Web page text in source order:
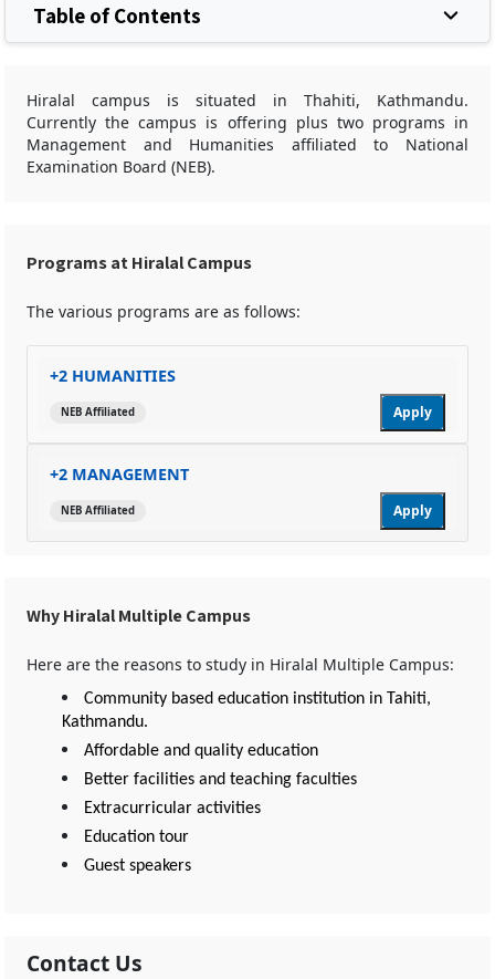
Table of Contents
Hiralal campus is situated in Thahiti, Kathmandu.
Currently the campus is offering plus two programs in
Management and Humanities affiliated to National
Examination Board (NEB).
Programs at Hiralal Campus
The various programs are as follows:
+2 HUMANITIES
NEB Affiliated Apply
+2 MANAGEMENT
NEB Affiliated Apply
Why Hiralal Multiple Campus
Here are the reasons to study in Hiralal Multiple Campus:
Community based education institution in Tahiti,
Kathmandu.
Affordable and quality education
Better facilities and teaching faculties
Extracurricular activities
Education tour
Guest speakers
Contact Us